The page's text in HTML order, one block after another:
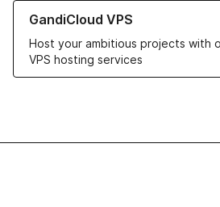
GandiCloud VPS
Host your ambitious projects with
VPS hosting services
Learn more about GandiCloud VPS